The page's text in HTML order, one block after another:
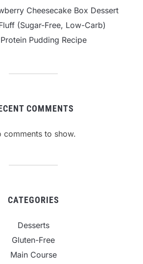
Cheesecake Box Dessert
(Sugar-Free, Low-Carb)
Pudding Recipe
COMMENTS
comments to show.
CATEGORIES
Desserts
Gluten-Free
Main Course